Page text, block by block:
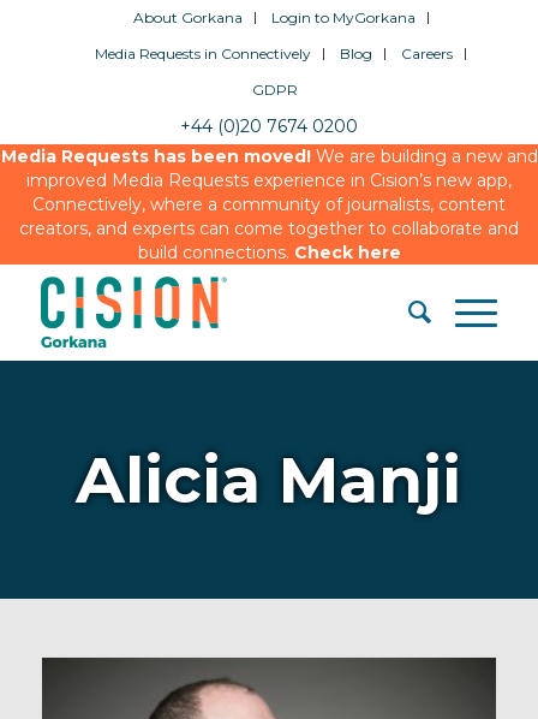
About Gorkana
Login to MyGorkana
Media Requests in Connectively
Blog
Careers
GDPR
+44 (0)20 7674 0200
Media Requests has been moved!We are building a new and
improved Media Requests experience in Cision’s new app,
Connectively, where a community of journalists, content
creators, and experts can come together to collaborate and
build connections. Check here
Alicia Manji